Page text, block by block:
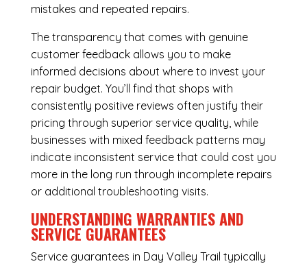
mistakes and repeated repairs.
The transparency that comes with genuine
customer feedback allows you to make
informed decisions about where to invest your
repair budget. You’ll find that shops with
consistently positive reviews often justify their
pricing through superior service quality, while
businesses with mixed feedback patterns may
indicate inconsistent service that could cost you
more in the long run through incomplete repairs
or additional troubleshooting visits.
UNDERSTANDING WARRANTIES AND
SERVICE GUARANTEES
Service guarantees in Day Valley Trail typically